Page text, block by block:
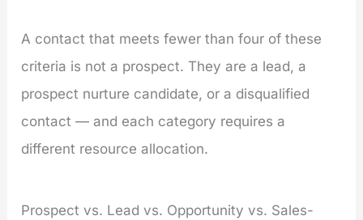
A contact that meets fewer than four of these
criteria is not a prospect. They are a lead, a
prospect nurture candidate, or a disqualified
contact — and each category requires a
different resource allocation.
Prospect vs. Lead vs. Opportunity vs. Sales-